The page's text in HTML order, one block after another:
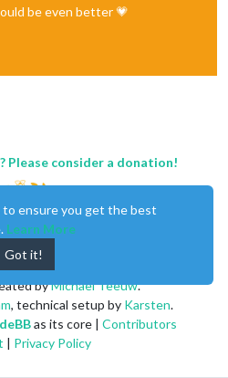
be even better 💗
Please consider a donation!
byMichael Teeuw.
, technical setup by Karsten.
as its core | Contributors
| Privacy Policy
ensure you get the best
Learn More
Got it!